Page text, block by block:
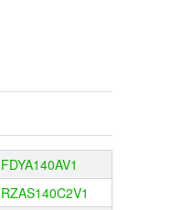
FDYA140AV1
RZAS140C2V1